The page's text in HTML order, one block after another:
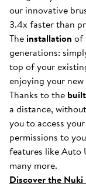
our innovative
3.4x faster than
Theinstallation of
generations:
top of your
enjoying your
Thanks to the
a distance,
you to access
permissions to
features like Auto
many more.
Discover the Nuki